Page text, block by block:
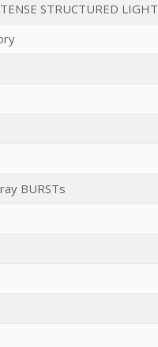
STRUCTURED LIGHT
BURSTs